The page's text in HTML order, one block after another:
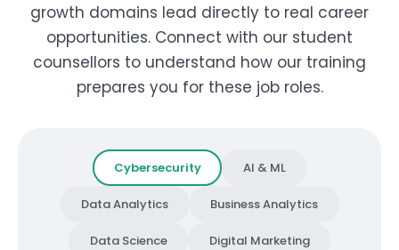
growth domains lead directly to real career
opportunities. Connect with our student
counsellors to understand how our training
prepares you for these job roles.
Cybersecurity AI & ML
Data Analytics Business Analytics
Data Science Digital Marketing